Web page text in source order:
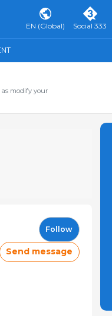
EN (Global) Social 333
modify your
Follow
Send message